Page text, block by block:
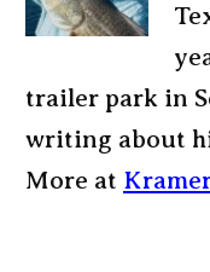
trailer park in
writing about
More at